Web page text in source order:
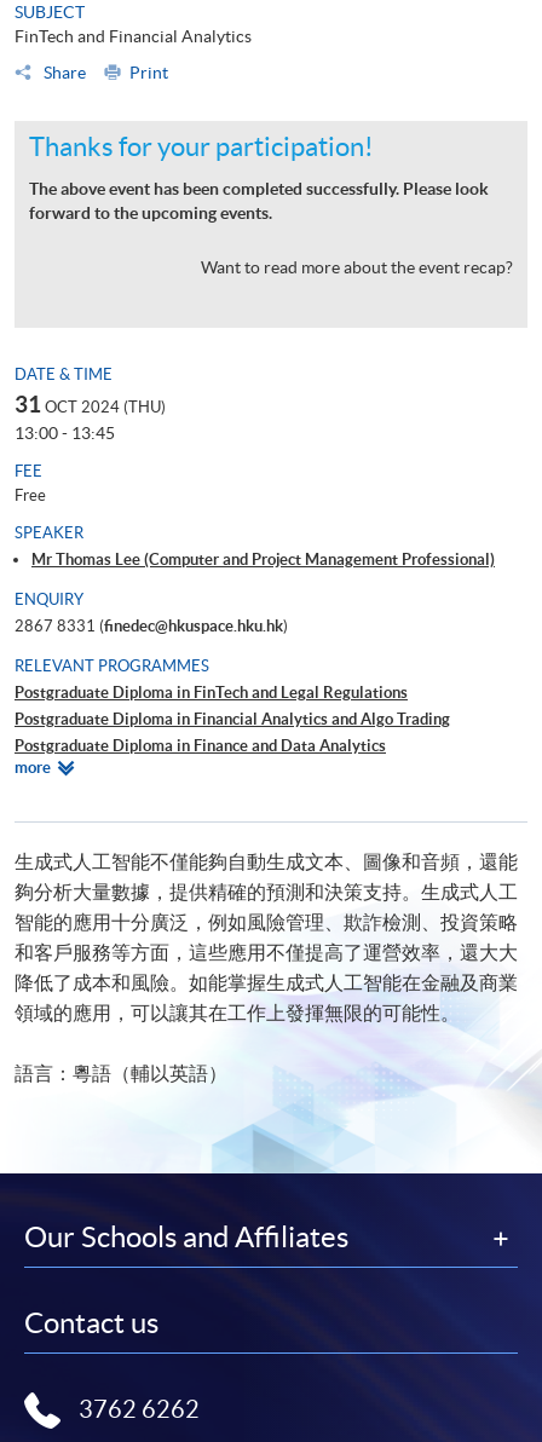
SUBJECT
FinTech and Financial Analytics
Share
Print
Thanks for your participation!
The above event has been completed successfully. Please look
forward to the upcoming events.
Want to read more about the event recap?
DATE & TIME
31 OCT 2024 (THU)
13:00 - 13:45
FEE
Free
SPEAKER
Mr Thomas Lee (Computer and Project Management Professional)
ENQUIRY
2867 8331 (finedec@hkuspace.hku.hk)
RELEVANT PROGRAMMES
Postgraduate Diploma in FinTech and Legal Regulations
Postgraduate Diploma in Financial Analytics and Algo Trading
Postgraduate Diploma in Finance and Data Analytics
Certificate for Module (Technical Analysis and Data Analytics for Stock
Certificate for Module (Business Intelligence and Data Automation)
Certificate for Module (Business Analytics and Web Scraping)
Certificate for Module (Big Data Governance and Data Compliance)
Executive Certificate in Interpretation and Visualization of Business Big
Data
Big Data and FinTech Executive Workshop Series - Big Data and Data
Visualization
Big Data and FinTech Executive Workshop Series - Applied AI and
moreRelevant
生成式人工智能不僅能夠自動生成文本、圖像和音頻，還能
夠分析大量數據，提供精確的預測和決策支持。生成式人工
智能的應用十分廣泛，例如風險管理、欺詐檢測、投資策略
和客戶服務等方面，這些應用不僅提高了運營效率，還大大
降低了成本和風險。如能掌握生成式人工智能在金融及商業
領域的應用，可以讓其在工作上發揮無限的可能性。
語言：粵語（輔以英語）
Our Schools and Affiliates
Contact us
3762 6262